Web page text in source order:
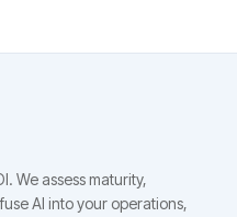
We assess maturity,
AI into your operations,